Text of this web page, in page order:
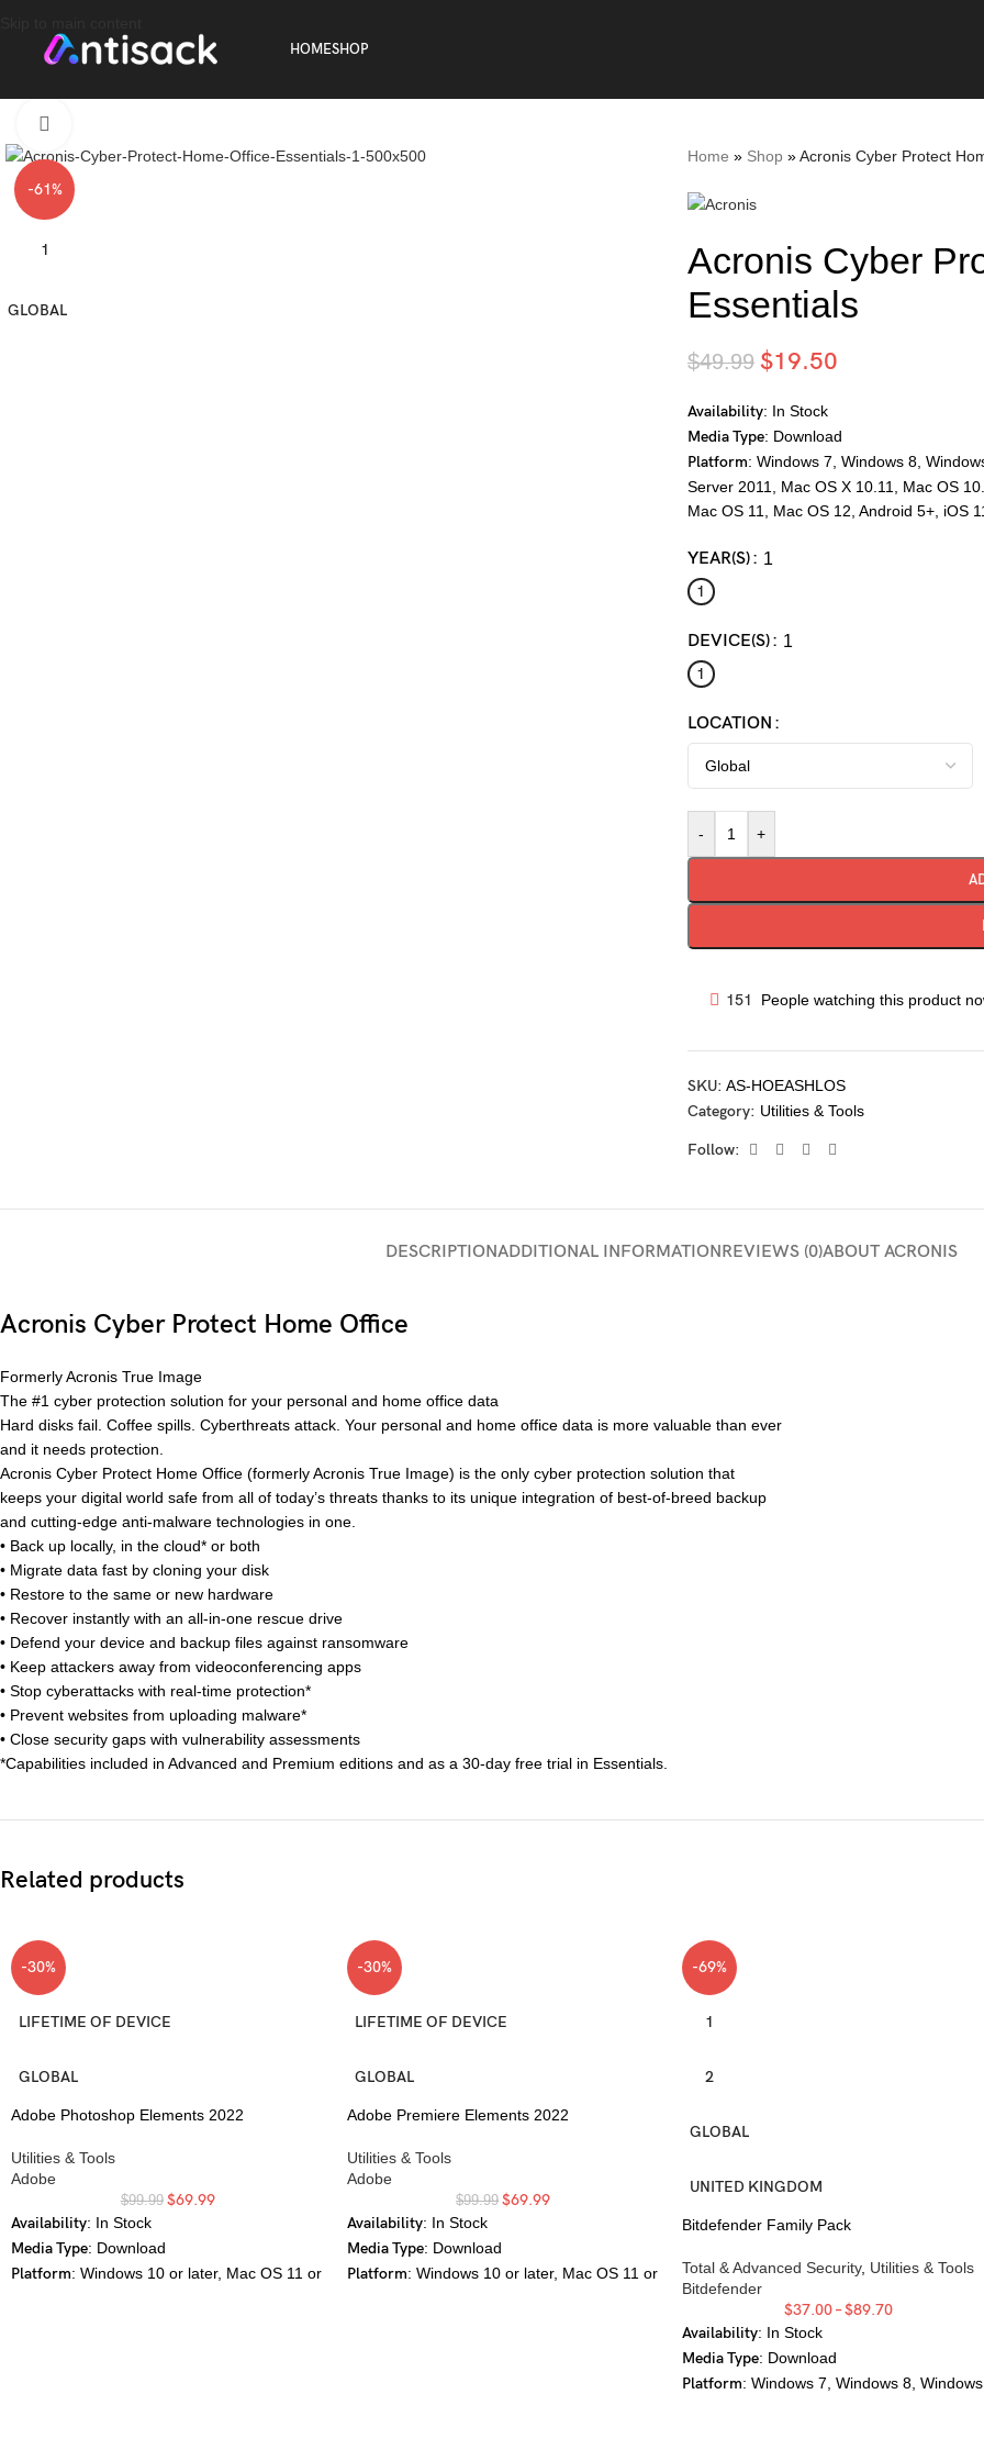
HOMESHOP
-61%
1
GLOBAL
Home » Shop»Acronis Cyber Protect
Acronis Cyber
Essentials
$49.99 $19.50
Availability: In Stock
Media Type: Download
Platform: Windows 7, Windows 8,
Server 2011, Mac OS X 10.11, Mac OS
Mac OS 11, Mac OS 12, Android 5+, iOS
YEAR(S)
1
1
DEVICE(S)
1
1
LOCATION
- +
151 People watching this product
SKU: AS-HOEASHLOS
Category: Utilities & Tools
Follow:
DESCRIPTIONADDITIONAL INFORMATIONREVIEWS (0)ABOUT ACRONIS
Acronis Cyber Protect Home Office
Formerly Acronis True Image
The #1 cyber protection solution for your personal and home office data
Hard disks fail. Coffee spills. Cyberthreats attack. Your personal and home office data is more valuable than ever
and it needs protection.
Acronis Cyber Protect Home Office (formerly Acronis True Image) is the only cyber protection solution that
keeps your digital world safe from all of today’s threats thanks to its unique integration of best-of-breed backup
and cutting-edge anti-malware technologies in one.
• Back up locally, in the cloud* or both
• Migrate data fast by cloning your disk
• Restore to the same or new hardware
• Recover instantly with an all-in-one rescue drive
• Defend your device and backup files against ransomware
• Keep attackers away from videoconferencing apps
• Stop cyberattacks with real-time protection*
• Prevent websites from uploading malware*
• Close security gaps with vulnerability assessments
*Capabilities included in Advanced and Premium editions and as a 30-day free trial in Essentials.
Related products
-30%
LIFETIME OF DEVICE
GLOBAL
Adobe Photoshop Elements 2022
Utilities & Tools
Adobe
$99.99 $69.99
Availability: In Stock
Media Type: Download
Platform: Windows 10 or later, Mac OS 11 or
-30%
LIFETIME OF DEVICE
GLOBAL
Adobe Premiere Elements 2022
Utilities & Tools
Adobe
$99.99 $69.99
Availability: In Stock
Media Type: Download
Platform: Windows 10 or later, Mac OS 11 or
-69%
1
2
GLOBAL
UNITED KINGDOM
Bitdefender Family Pack
Total & Advanced Security, Utilities & Tools
Bitdefender
$37.00–$89.70
Availability: In Stock
Media Type: Download
Platform: Windows 7, Windows 8, Windows